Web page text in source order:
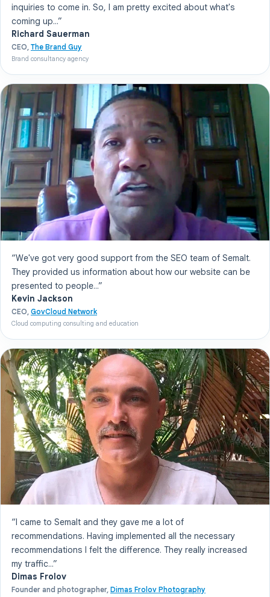
inquiries to come in. So, I am pretty excited about what's
coming up...”
Richard Sauerman
CEO, The Brand Guy
Brand consultancy agency
“We've got very good support from the SEO team of Semalt.
They provided us information about how our website can be
presented to people...”
Kevin Jackson
CEO, GovCloud Network
Cloud computing consulting and education
“I came to Semalt and they gave me a lot of
recommendations. Having implemented all the necessary
recommendations I felt the difference. They really increased
my traffic...”
Dimas Frolov
Founder and photographer, Dimas Frolov Photography